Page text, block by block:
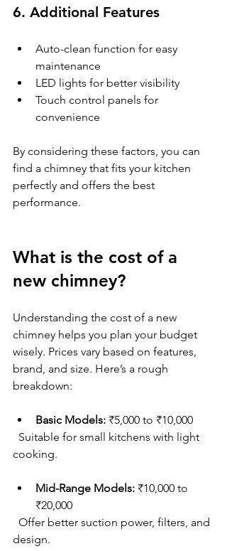
6. Additional Features
Auto-clean function for easy
maintenance
LED lights for better visibility
Touch control panels for
convenience
By considering these factors, you can
find a chimney that fits your kitchen
perfectly and offers the best
performance.
What is the cost of a
new chimney?
Understanding the cost of a new
chimney helps you plan your budget
wisely. Prices vary based on features,
brand, and size. Here’s a rough
breakdown:
Basic Models: ₹5,000 to ₹10,000
cooking.
Mid-Range Models: ₹10,000 to
₹20,000
design.